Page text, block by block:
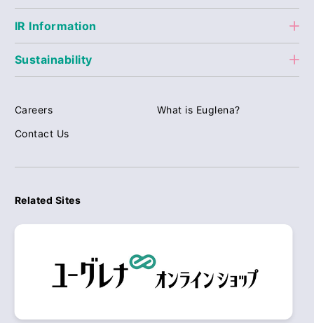
IR Information
Sustainability
Careers
What is Euglena?
Contact Us
Related Sites